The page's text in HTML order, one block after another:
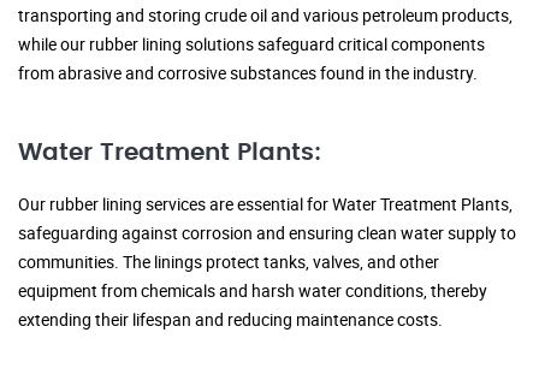
transporting and storing crude oil and various petroleum products,
while our rubber lining solutions safeguard critical components
from abrasive and corrosive substances found in the industry.
Water Treatment Plants:
Our rubber lining services are essential for Water Treatment Plants,
safeguarding against corrosion and ensuring clean water supply to
communities. The linings protect tanks, valves, and other
equipment from chemicals and harsh water conditions, thereby
extending their lifespan and reducing maintenance costs.